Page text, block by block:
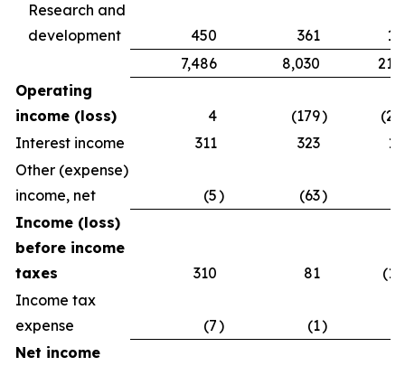
Research and
development
450 361
7,486
8,030
Operating
income (loss)
4 (179)
Interest income
311 323
Other (expense)
income, net
(5) (63)
Income (loss)
before income
taxes
310 81
Income tax
expense
(7) (1)
Net income